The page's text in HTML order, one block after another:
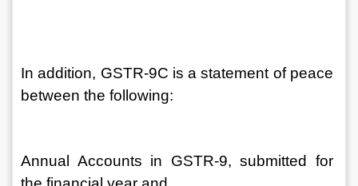
In addition, GSTR-9C is a statement of peace
between the following:
Annual Accounts in GSTR-9, submitted for